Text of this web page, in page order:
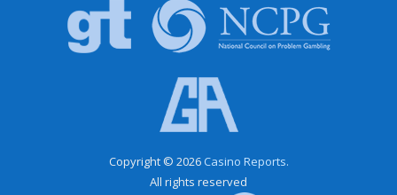
Copyright © 2026 Casino Reports.
All rights reserved